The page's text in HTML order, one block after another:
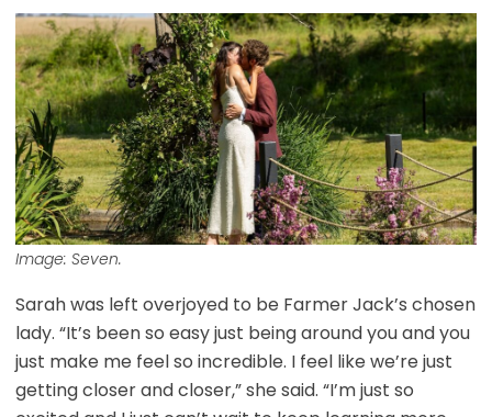
Image: Seven.
Sarah was left overjoyed to be Farmer Jack’s chosen
lady. “It’s been so easy just being around you and you
just make me feel so incredible. I feel like we’re just
getting closer and closer,” she said. “I’m just so